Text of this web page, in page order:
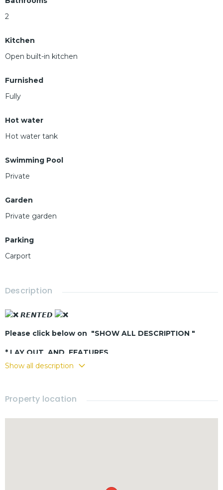
2
Kitchen
Open built-in kitchen
Furnished
Fully
Hot water
Hot water tank
Swimming Pool
Private
Garden
Private garden
Parking
Carport
Description
𝙍𝙀𝙉𝙏𝙀𝘿
Please click below on "SHOW ALL DESCRIPTION "
* LAY OUT AND FEATURES
- Living - dining room
- 3 bedrooms
- 2 bathrooms
- Fully furnished
Show all description
Property location